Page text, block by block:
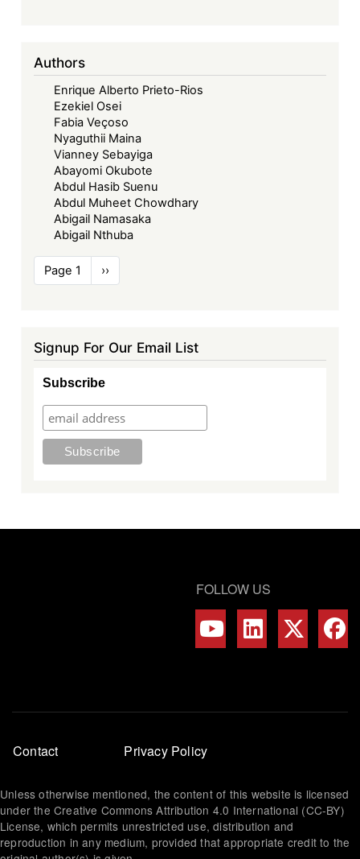
Authors
Enrique Alberto Prieto-Rios
Ezekiel Osei
Fabia Veçoso
Nyaguthii Maina
Vianney Sebayiga
Abayomi Okubote
Abdul Hasib Suenu
Abdul Muheet Chowdhary
Abigail Namasaka
Abigail Nthuba
Pagination
Page 1
Next
page
››
Signup For Our Email List
Subscribe
FOLLOW US
Footer
menu
Contact Privacy Policy
Unless otherwise mentioned, the content of this website is licensed
under the Creative Commons Attribution 4.0 International (CC-BY)
License, which permits unrestricted use, distribution and
reproduction in any medium, provided that appropriate credit to the